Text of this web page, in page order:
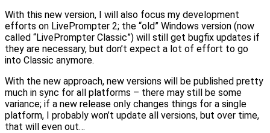
With this new version, I will also focus my development
efforts on LivePrompter 2; the “old” Windows version (now
called “LivePrompter Classic”) will still get bugfix updates if
they are necessary, but don’t expect a lot of effort to go
into Classic anymore.
With the new approach, new versions will be published pretty
much in sync for all platforms – there may still be some
variance; if a new release only changes things for a single
platform, I probably won’t update all versions, but over time,
that will even out…